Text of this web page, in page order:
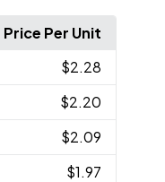
Price Per Unit
$2.28
$2.20
$2.09
$1.97